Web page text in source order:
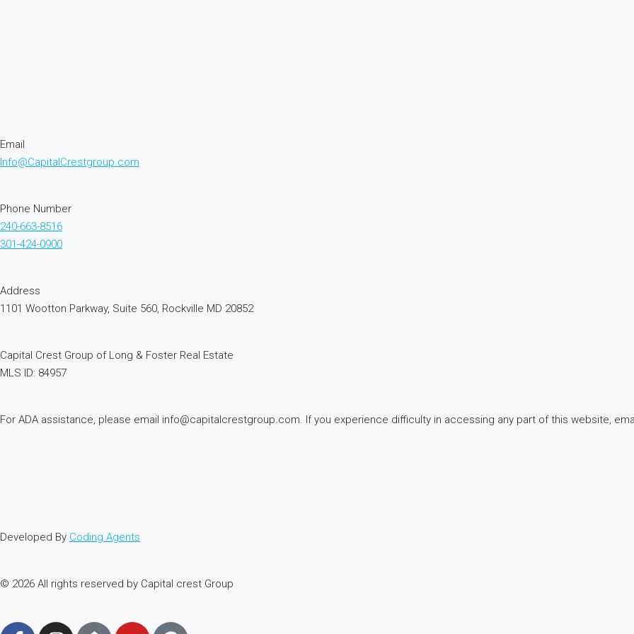
Email
Info@CapitalCrestgroup.com
Phone Number
240-663-8516
301-424-0900
Address
1101 Wootton Parkway, Suite 560, Rockville MD 20852
Capital Crest Group of Long & Foster Real Estate
MLS ID: 84957
For ADA assistance, please email info@capitalcrestgroup.com. If you experience difficulty in accessing any part of this website,
Developed By Coding Agents
© 2026 All rights reserved by Capital crest Group